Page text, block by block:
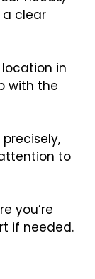
clear
in
with the
to
you’re
if needed.